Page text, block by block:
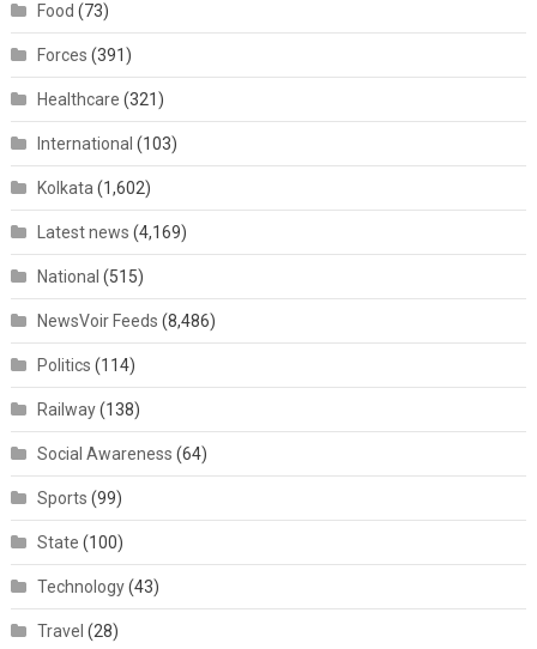
Food (73)
Forces (391)
Healthcare (321)
International (103)
Kolkata (1,602)
Latest news (4,169)
National (515)
NewsVoir Feeds (8,486)
Politics (114)
Railway(138)
Social Awareness (64)
Sports (99)
State (100)
Technology(43)
Travel (28)